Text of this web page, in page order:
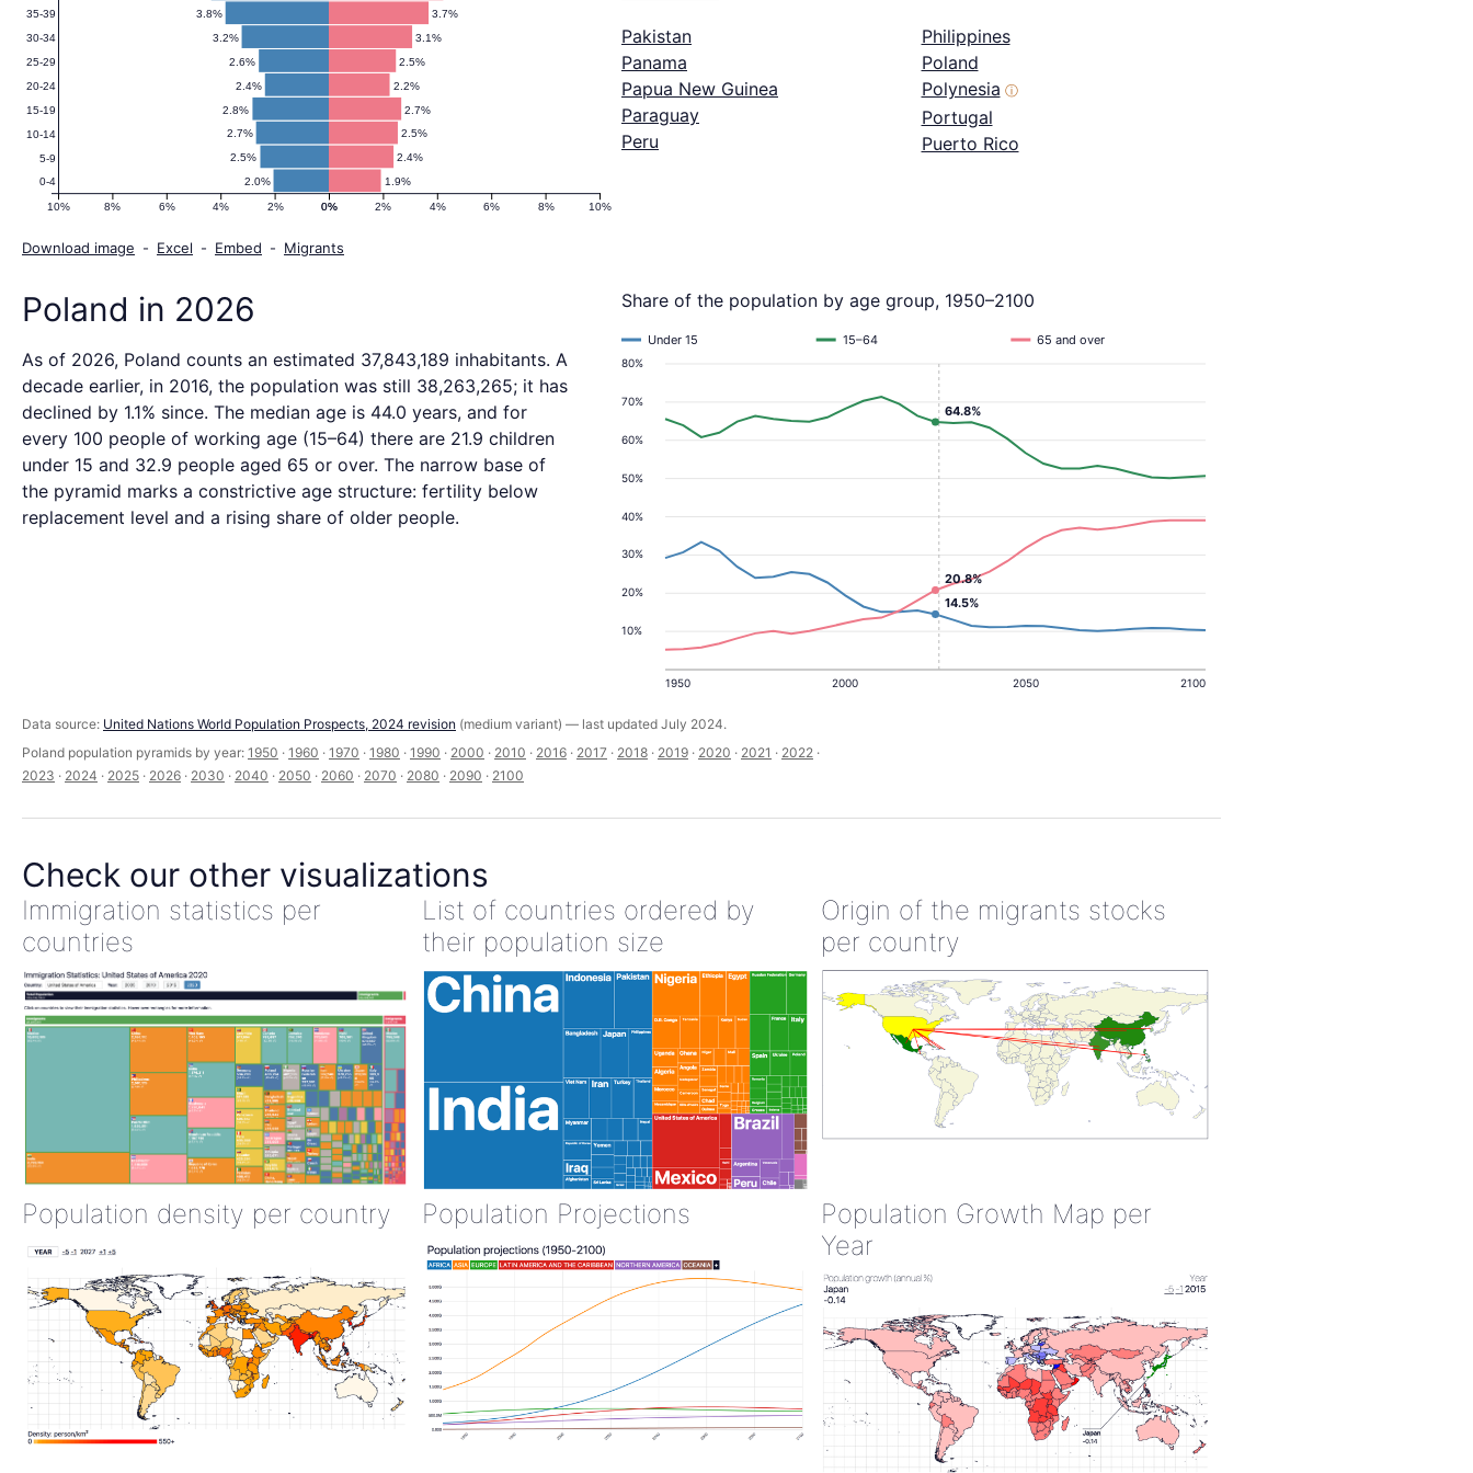
1.9%
2.0%
2.4%
2.5%
2.5%
2.7%
2.7%
2.8%
2.2%
2.4%
2.5%
2.6%
3.1%
3.2%
3.7%
3.8%
0% 2% 4% 6% 8% 10%
10% 8% 6% 4% 2% 0%
0-4
5-9
10-14
15-19
20-24
25-29
30-34
35-39
Download image - Excel - Embed - Migrants
Pakistan
Panama
Papua New Guinea
Paraguay
Peru
Philippines
Poland
Polynesia ⓘ
Portugal
Puerto Rico
Poland in 2026
As of 2026, Poland counts an estimated 37,843,189 inhabitants. A
decade earlier, in 2016, the population was still 38,263,265; it has
declined by 1.1% since. The median age is 44.0 years, and for
every 100 people of working age (15–64) there are 21.9 children
under 15 and 32.9 people aged 65 or over. The narrow base of
the pyramid marks a constrictive age structure: fertility below
replacement level and a rising share of older people.
Share of the population by age group, 1950–2100
10%
20%
30%
40%
50%
60%
70%
80%
1950 2000 2050 2100
Under 15 15–64 65 and over
14.5%
20.8%
64.8%
Data source: United Nations World Population Prospects, 2024 revision (medium variant) — last updated July 2024.
Poland population pyramids by year: 1950 · 1960 · 1970 · 1980 · 1990 · 2000 · 2010 · 2016 · 2017 · 2018 · 2019 · 2020 · 2021 · 2022 ·
2023 · 2024 · 2025 · 2026 · 2030 · 2040 · 2050 · 2060 · 2070 · 2080 · 2090 · 2100
Check our other visualizations
Immigration statistics per
countries
List of countries ordered by
their population size
Origin of the migrants stocks
per country
Population density per country Population Projections
Population Growth Map per
Year